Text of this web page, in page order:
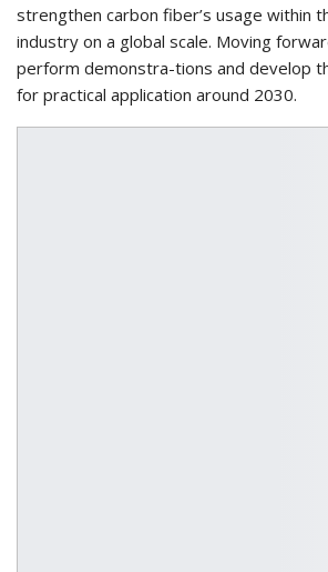
strengthen carbon fiber’s usage within
industry on a global scale. Moving
perform demonstra-tions and develop
for practical application around 2030.